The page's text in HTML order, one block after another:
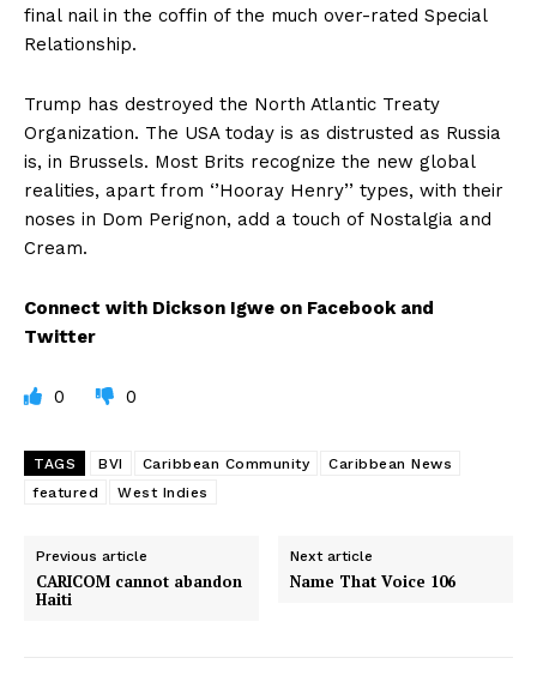
final nail in the coffin of the much over-rated Special
Relationship.
Trump has destroyed the North Atlantic Treaty
Organization. The USA today is as distrusted as Russia
is, in Brussels. Most Brits recognize the new global
realities, apart from ‘’Hooray Henry’’ types, with their
noses in Dom Perignon, add a touch of Nostalgia and
Cream.
Connect with Dickson Igwe on Facebook and
Twitter
0 0
TAGS BVI Caribbean Community
Caribbean News
featured
West Indies
Previous article
CARICOM cannot abandon
Haiti
Next article
Name That Voice 106